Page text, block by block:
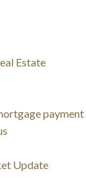
Estate
Update